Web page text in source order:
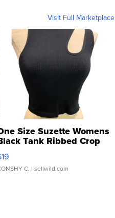
Visit Full Marketplace
Size Suzette Womens
Tank Ribbed Crop
...
C. | sellwild.com